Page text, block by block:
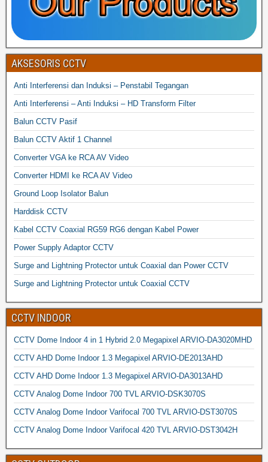
AKSESORIS CCTV
Anti Interferensi dan Induksi – Penstabil Tegangan
Anti Interferensi – Anti Induksi – HD Transform Filter
Balun CCTV Pasif
Balun CCTV Aktif 1 Channel
Converter VGA ke RCA AV Video
Converter HDMI ke RCA AV Video
Ground Loop Isolator Balun
Harddisk CCTV
Kabel CCTV Coaxial RG59 RG6 dengan Kabel Power
Power Supply Adaptor CCTV
Surge and Lightning Protector untuk Coaxial dan Power CCTV
Surge and Lightning Protector untuk Coaxial CCTV
CCTV INDOOR
CCTV Dome Indoor 4 in 1 Hybrid 2.0 Megapixel ARVIO-DA3020MHD
CCTV AHD Dome Indoor 1.3 Megapixel ARVIO-DE2013AHD
CCTV AHD Dome Indoor 1.3 Megapixel ARVIO-DA3013AHD
CCTV Analog Dome Indoor 700 TVL ARVIO-DSK3070S
CCTV Analog Dome Indoor Varifocal 700 TVL ARVIO-DST3070S
CCTV Analog Dome Indoor Varifocal 420 TVL ARVIO-DST3042H